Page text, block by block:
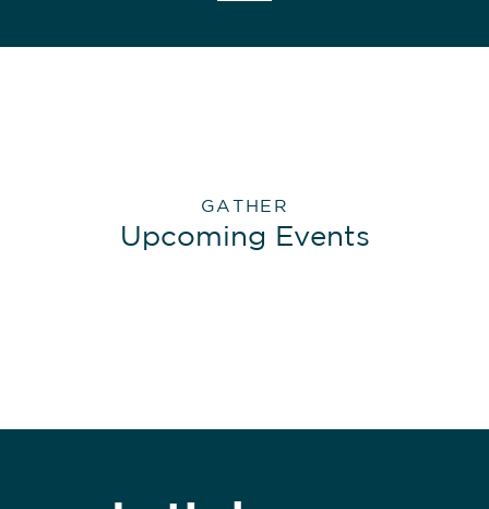
GATHER
Upcoming Events